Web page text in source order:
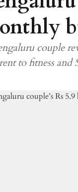
couple
to fitness and